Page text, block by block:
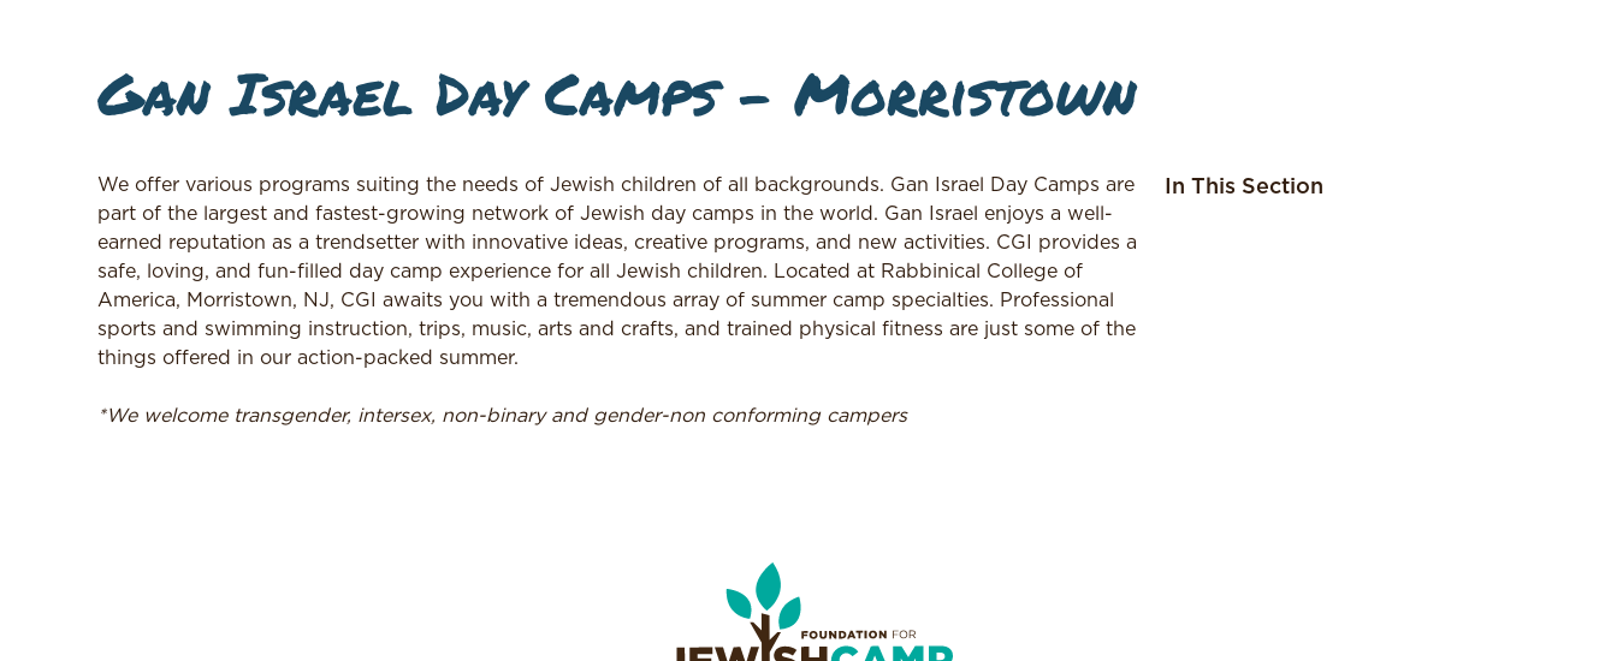
Gan Israel Day Camps – Morristown
We offer various programs suiting the needs of Jewish children of all backgrounds. Gan Israel Day Camps are
part of the largest and fastest-growing network of Jewish day camps in the world. Gan Israel enjoys a well-
earned reputation as a trendsetter with innovative ideas, creative programs, and new activities. CGI provides a
safe, loving, and fun-filled day camp experience for all Jewish children. Located at Rabbinical College of
America, Morristown, NJ, CGI awaits you with a tremendous array of summer camp specialties. Professional
sports and swimming instruction, trips, music, arts and crafts, and trained physical fitness are just some of the
things offered in our action-packed summer.
*We welcome transgender, intersex, non-binary and gender-non conforming campers
In This Section